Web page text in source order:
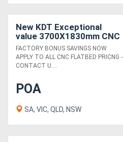
New KDT Exceptional
value 3700X1830mm CNC
auto load / unload
FACTORY BONUS SAVINGS NOW
APPLY TO ALL CNC FLATBED PRICNG -
CONTACT U....
POA
SA, VIC, QLD, NSW